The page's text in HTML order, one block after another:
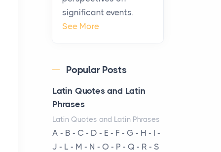
Virtual Office vs
Coworking Space: Which
Posts
The Decision Between Two
Flexible ModelsMore
businesses are choosing
between virtual offices and
cow...
significant events.
See More
Popular Posts
Latin Quotes and Latin
Phrases
Latin Quotes and Latin Phrases
A - B - C - D - E - F - G - H - I -
J - L - M - N - O - P - Q - R - S